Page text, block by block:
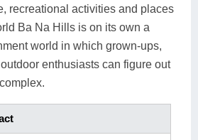
Lang Son
Lung Cu
Quang Binh
Phan Rang
Vung Tau
recreational activities and places
Ba Na Hills is on its own a
world in which grown-ups,
enthusiasts can figure out